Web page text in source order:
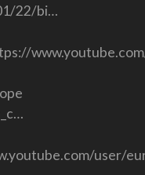
22/bi…
user/